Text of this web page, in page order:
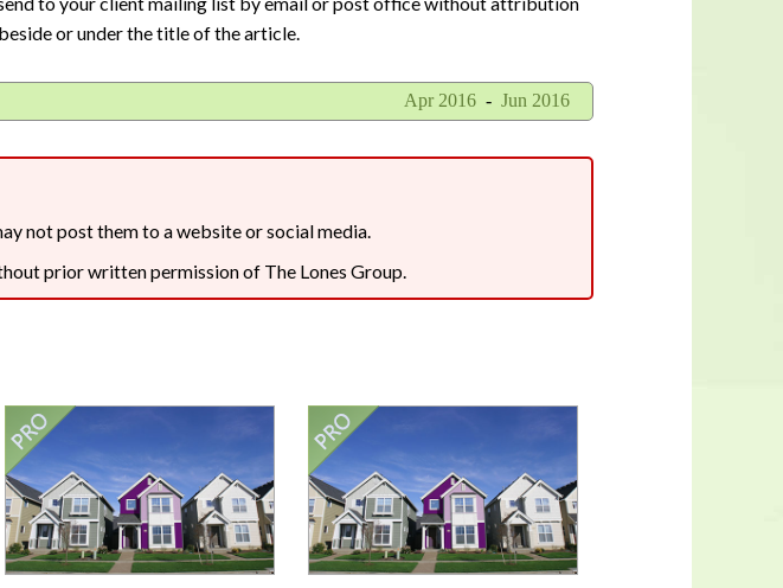
does it mean for housing?
flaws aren't necessarily deal-
or under the title of the article.
Apr 2016 - Jun 2016
not post them to a website or social media.
prior written permission of The Lones Group.